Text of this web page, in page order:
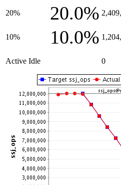
20% 20.0%
10% 10.0%
Active Idle 0